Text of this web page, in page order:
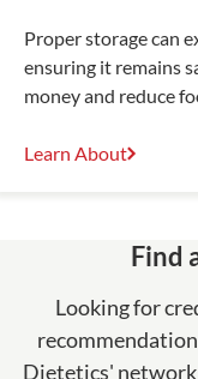
Proper storage can
ensuring it remains
money and reduce
Learn About
Find
Looking for
Dietetics'